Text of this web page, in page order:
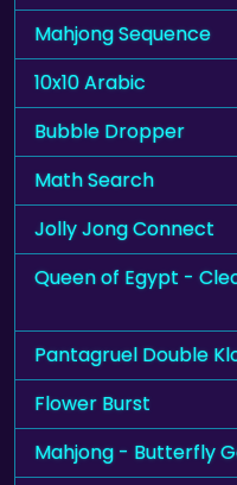
Mahjong Sequence
10x10 Arabic
Bubble Dropper
Math Search
Jolly Jong Connect
Queen of Egypt -
Pantagruel Double
Flower Burst
Mahjong - Butterfly